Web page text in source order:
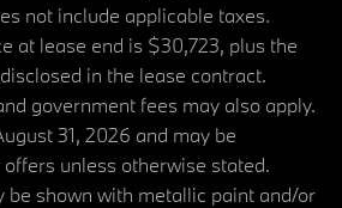
not include applicable taxes.
at lease end is $30,723, plus the
in the lease contract.
government fees may also apply.
31, 2026 and may be
unless otherwise stated.
be shown with metallic paint and/or